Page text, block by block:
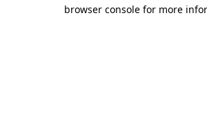
browser console for more